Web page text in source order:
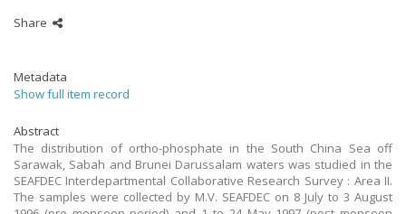
Share
Metadata
Show full item record
Abstract
The distribution of ortho-phosphate in the South China Sea off
Sarawak, Sabah and Brunei Darussalam waters was studied in the
SEAFDEC Interdepartmental Collaborative Research Survey : Area II.
The samples were collected by M.V. SEAFDEC on 8 July to 3 August